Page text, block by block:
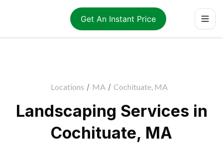
Get An Instant Price
Locations / MA / Cochituate, MA
Landscaping Services in
Cochituate, MA